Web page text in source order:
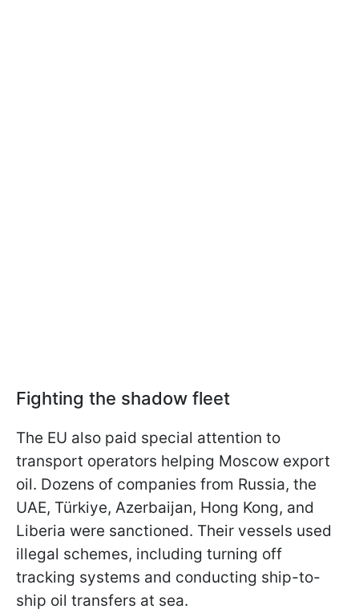
Fighting the shadow fleet
The EU also paid special attention to
transport operators helping Moscow export
oil. Dozens of companies from Russia, the
UAE, Türkiye, Azerbaijan, Hong Kong, and
Liberia were sanctioned. Their vessels used
illegal schemes, including turning off
tracking systems and conducting ship-to-
ship oil transfers at sea.